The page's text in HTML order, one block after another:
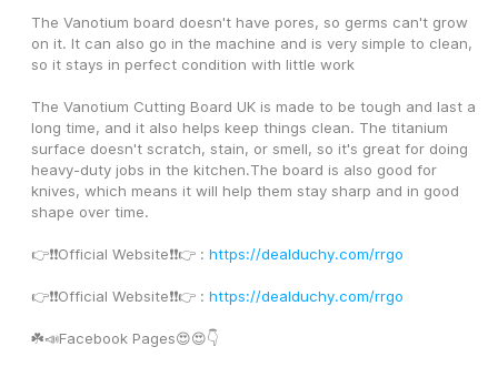
The Vanotium board doesn't have pores, so germs can't grow
on it. It can also go in the machine and is very simple to clean,
so it stays in perfect condition with little work
The Vanotium Cutting Board UK is made to be tough and last a
long time, and it also helps keep things clean. The titanium
surface doesn't scratch, stain, or smell, so it's great for doing
heavy-duty jobs in the kitchen.The board is also good for
knives, which means it will help them stay sharp and in good
shape over time.
👉❗️❗️Official Website❗️❗️👉 : https://dealduchy.com/rrgo
👉❗️❗️Official Website❗️❗️👉 : https://dealduchy.com/rrgo
☘️📣Facebook Pages😍😍👇